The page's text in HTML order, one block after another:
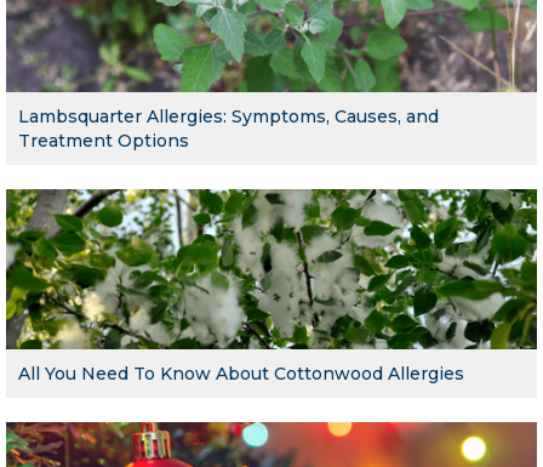
Lambsquarter Allergies: Symptoms, Causes, and
Treatment Options
All You Need To Know About Cottonwood Allergies